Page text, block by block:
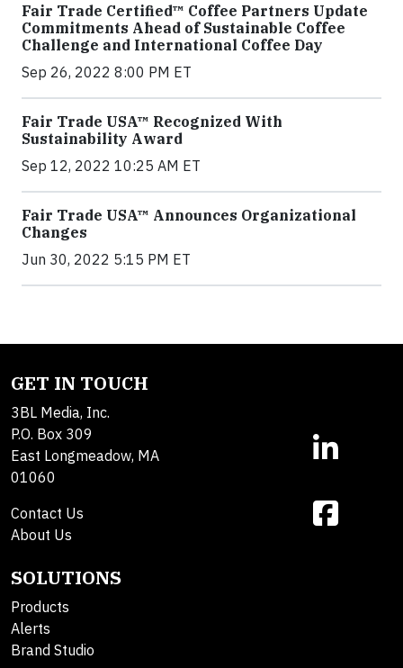
Fair Trade Certified™ Coffee Partners Update
Commitments Ahead of Sustainable Coffee
Challenge and International Coffee Day
Sep 26, 2022 8:00 PM ET
Fair Trade USA™ Recognized With
Sustainability Award
Sep 12, 2022 10:25 AM ET
Fair Trade USA™ Announces Organizational
Changes
Jun 30, 2022 5:15 PM ET
GET IN TOUCH
3BL Media, Inc.
P.O. Box 309
East Longmeadow, MA
01060
Contact Us
About Us
SOLUTIONS
Products
Alerts
Brand Studio